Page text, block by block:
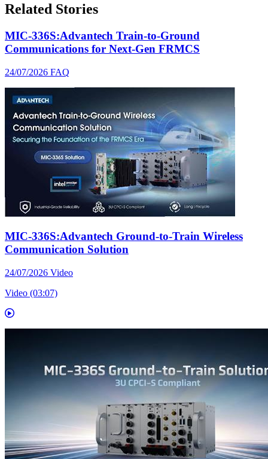
Related Stories
MIC-336S:Advantech Train-to-Ground
Communications for Next-Gen FRMCS
24/07/2026 FAQ
MIC-336S:Advantech Ground-to-Train Wireless
Communication Solution
24/07/2026 Video
Video (03:07)